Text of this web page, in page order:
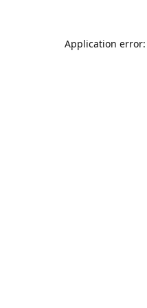
Application